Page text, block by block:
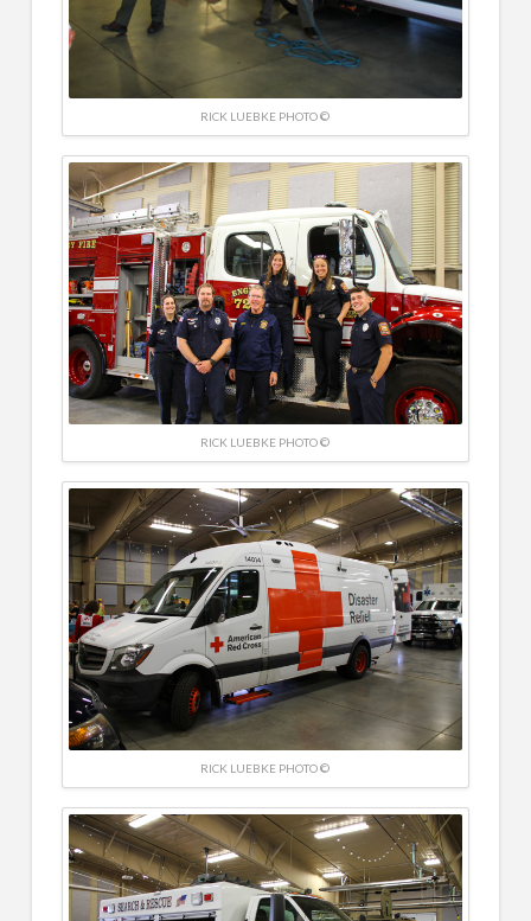
RICK LUEBKE PHOTO ©
RICK LUEBKE PHOTO ©
RICK LUEBKE PHOTO ©